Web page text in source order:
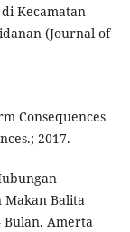
Kecamatan
(Journal of
Consequences
2017.
Makan Balita
Bulan. Amerta